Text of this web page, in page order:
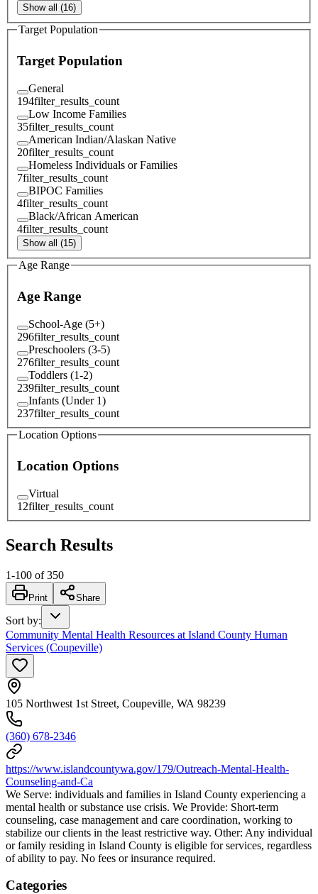
Show all (16)
Target Population
Target Population
General
194filter_results_count
Low Income Families
35filter_results_count
American Indian/Alaskan Native
20filter_results_count
Homeless Individuals or Families
7filter_results_count
BIPOC Families
4filter_results_count
Black/African American
4filter_results_count
Show all (15)
Age Range
Age Range
School-Age (5+)
296filter_results_count
Preschoolers (3-5)
276filter_results_count
Toddlers (1-2)
239filter_results_count
Infants (Under 1)
237filter_results_count
Location Options
Location Options
Virtual
12filter_results_count
Search Results
1-100 of 350
Print Share
Sort by:
Community Mental Health Resources at Island County Human
Services (Coupeville)
105 Northwest 1st Street, Coupeville, WA 98239
(360) 678-2346
https://www.islandcountywa.gov/179/Outreach-Mental-Health-
Counseling-and-Ca
We Serve: individuals and families in Island County experiencing a
mental health or substance use crisis. We Provide: Short-term
counseling, case management and care coordination, working to
stabilize our clients in the least restrictive way. Other: Any individual
or family residing in Island County is eligible for services, regardless
of ability to pay. No fees or insurance required.
Categories